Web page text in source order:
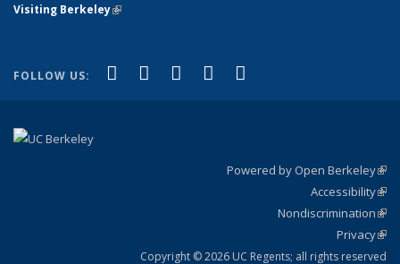
Visiting Berkeley(link is external)
FOLLOW US: Facebook
(link is external)
X (formerly Twitter)
(link is external)
LinkedIn
(link is external)
YouTube
(link is external)
Powered by Open Berkeley
Accessibility
Nondiscrimination
Privacy
Copyright © 2026 UC Regents; all rights reserved